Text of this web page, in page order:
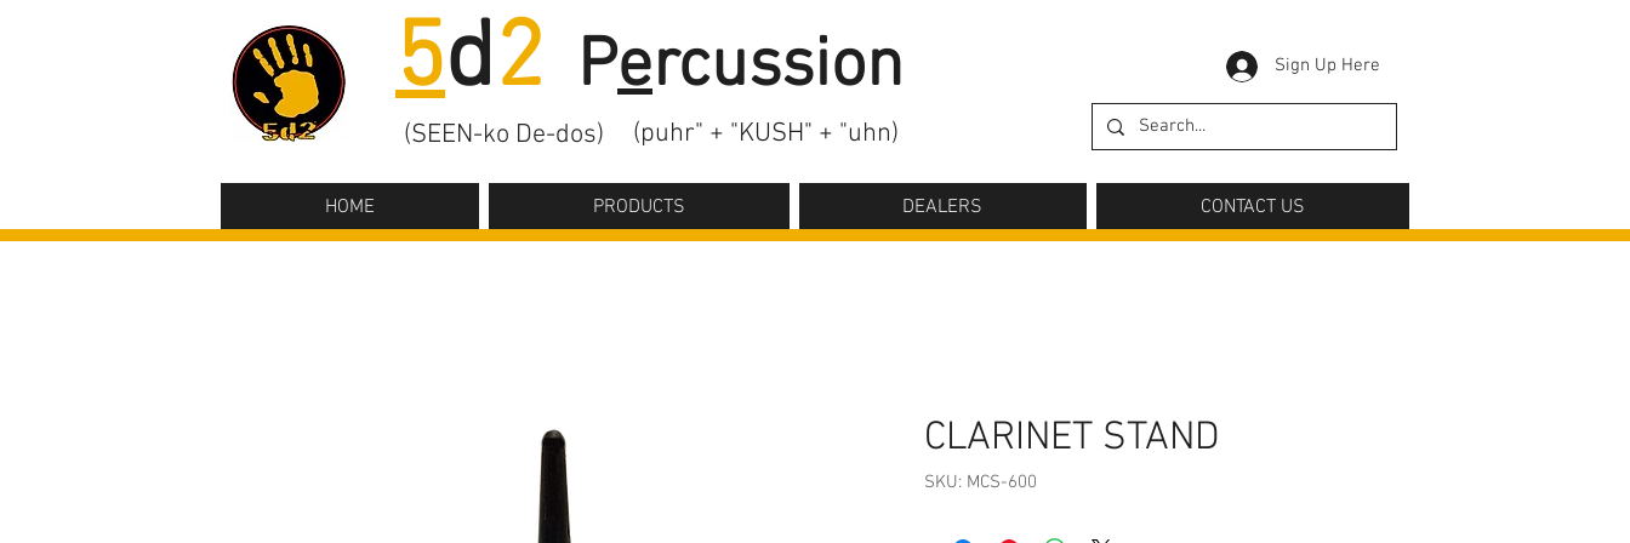
5d2 Percussion
(SEEN-ko De-dos) (puhr" + "KUSH" + "uhn)
Sign Up Here
HOME PRODUCTS DEALERS CONTACT US
CLARINET STAND
SKU: MCS-600